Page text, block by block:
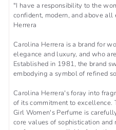
"I have a responsibility to the
confident, modern, and above
Herrera
Carolina Herrera is a brand for
elegance and luxury, and who
Established in 1981, the brand
embodying a symbol of refined
Carolina Herrera's foray into
of its commitment to excellence.
Girl Women's Perfume is
core values of sophistication and